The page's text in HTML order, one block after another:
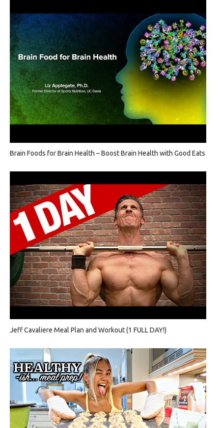
Brain Foods for Brain Health – Boost Brain Health with Good Eats
Jeff Cavaliere Meal Plan and Workout (1 FULL DAY!)